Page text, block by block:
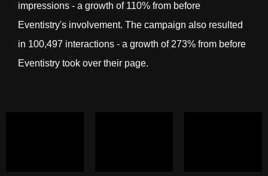
impressions - a growth of 110% from before
Eventistry's involvement. The campaign also resulted
in 100,497 interactions - a growth of 273% from before
Eventistry took over their page.